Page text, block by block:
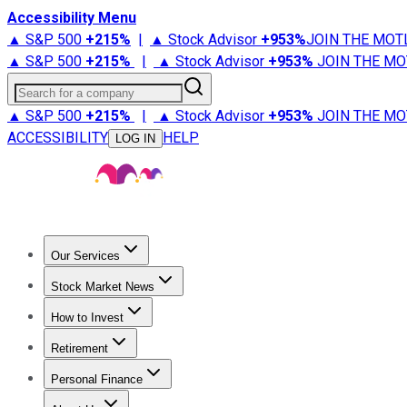
Accessibility Menu
▲ S&P 500 +215% | ▲ Stock Advisor +953%JOIN THE
▲ S&P 500 +215% | ▲ Stock Advisor +953% JOIN THE
Search for a company
▲ S&P 500 +215% | ▲ Stock Advisor +953% JOIN THE
ACCESSIBILITY
LOG IN HELP
Our Services
Stock Advisor
Stock Market News
Trending NewsStock Market News
How to Invest
How to Invest Money
Retirement
Retirement NewsRetirement 101
Personal Finance
Best Credit Cards